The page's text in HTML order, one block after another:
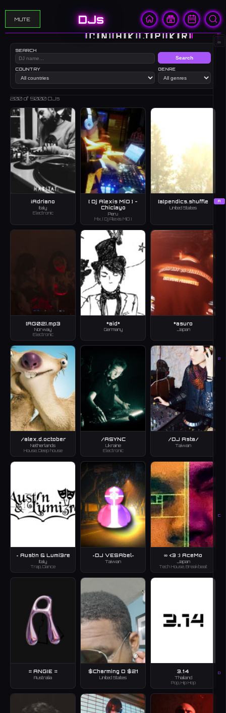
MUTE DJs
🇨🇳🇭🇰🇯🇵🇰🇷🇺🇸
SEARCH
COUNTRY GENRE
Search
∞
A
B
C
D
200 of 5000 DJs
¡Adriano
Italy
Electronic
[ Dj Alexis MiO ] -
Chiclayo
Peru
Mix, [ Dj Alexis MiO ]
[a]pendics.shuffle
United States
[AG02].mp3
Norway
Electronic
*aid*
Germany
*asuro
Japan
/alex.d.october
Netherlands
House, Deep house
/ASYNC
Ukraine
Electronic
/DJ Asta/
Taiwan
~ Aust!n & Lumi3re
Italy
Trap, Dance
~DJ VESAbel~
Taiwan
∞ <3 :) AceMo
Japan
Tech House, Breakbeat
⠶ ANGIE ⠶
Australia
$Charming D $21
United States
3.14
Thailand
Pop, Hip Hop